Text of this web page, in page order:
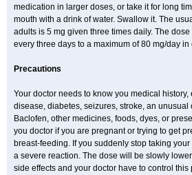
medication in larger doses, or take it for long
mouth with a drink of water. Swallow it. The
adults is 5 mg given three times daily. The
every three days to a maximum of 80 mg/day
Precautions
Your doctor needs to know you medical
disease, diabetes, seizures, stroke, an unusual
Baclofen, other medicines, foods, dyes, or
you doctor if you are pregnant or trying to get
breast-feeding. If you suddenly stop taking
a severe reaction. The dose will be slowly
side effects and your doctor have to control